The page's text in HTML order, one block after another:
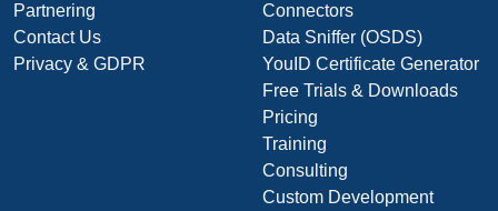
Partnering
Contact Us
Privacy & GDPR
Connectors
Data Sniffer (OSDS)
YouID Certificate Generator
Free Trials & Downloads
Pricing
Training
Consulting
Custom Development